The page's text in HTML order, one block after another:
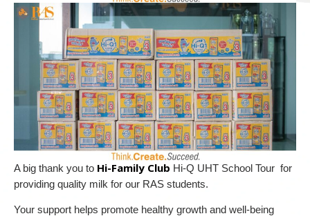
A big thank you to Hi-Family Club Hi-Q UHT School Tour for
providing quality milk for our RAS students.
Your support helps promote healthy growth and well-being